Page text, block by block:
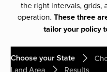
the right intervals, grids,
operation. These three
tailor your policy
Choose your State
Land Area
Results